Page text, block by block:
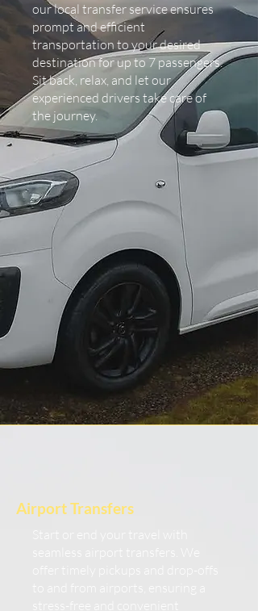
our local transfer service ensures
prompt and efficient
transportation to your desired
destination for up to 7 passengers.
Sit back, relax, and let our
experienced drivers take care of
the journey.
Airport Transfers